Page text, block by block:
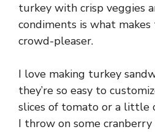
turkey with crisp veggies
condiments is what makes
crowd-pleaser.
I love making turkey
they’re so easy to
slices of tomato or a little
I throw on some